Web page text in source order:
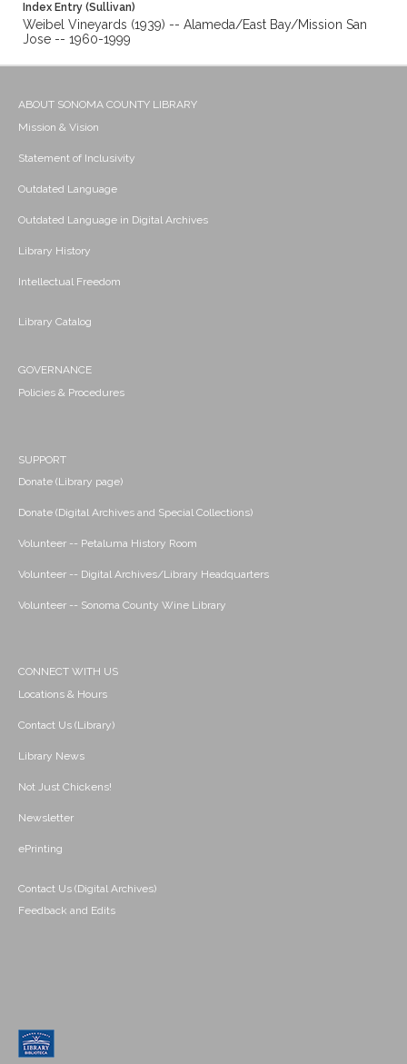
Index Entry (Sullivan)
Weibel Vineyards (1939) -- Alameda/East Bay/Mission San
Jose -- 1960-1999
ABOUT SONOMA COUNTY LIBRARY
Mission & Vision
Statement of Inclusivity
Outdated Language
Outdated Language in Digital Archives
Library History
Intellectual Freedom
Library Catalog
GOVERNANCE
Policies & Procedures
SUPPORT
Donate (Library page)
Donate (Digital Archives and Special Collections)
Volunteer -- Petaluma History Room
Volunteer -- Digital Archives/Library Headquarters
Volunteer -- Sonoma County Wine Library
CONNECT WITH US
Locations & Hours
Contact Us (Library)
Library News
Not Just Chickens!
Newsletter
ePrinting
Contact Us (Digital Archives)
Feedback and Edits